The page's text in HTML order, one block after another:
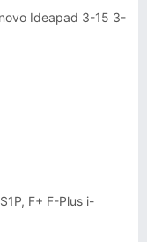
Ideapad 3-15 3-
F+ F-Plus i-